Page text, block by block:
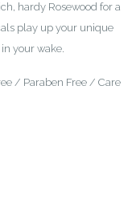
hardy Rosewood for a
play up your unique
your wake.
/ Paraben Free / Care